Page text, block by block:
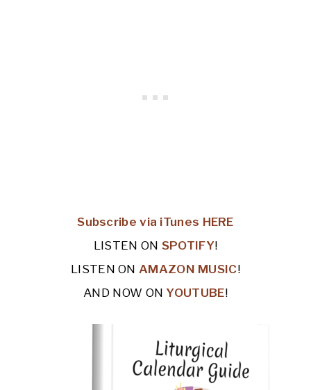
Subscribe via iTunes HERE
LISTEN ON SPOTIFY!
LISTEN ONAMAZON MUSIC!
AND NOW ONYOUTUBE!